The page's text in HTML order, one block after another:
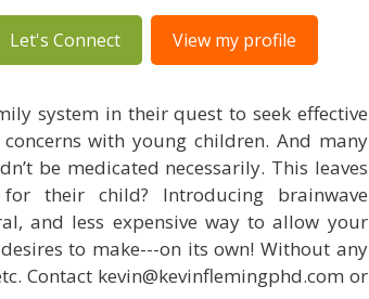
Let's Connect View my profile
system in their quest to seek effective
with young children. And many
be medicated necessarily. This leaves
their child? Introducing brainwave
and less expensive way to allow your
to make---on its own! Without any
Contact kevin@kevinflemingphd.com or